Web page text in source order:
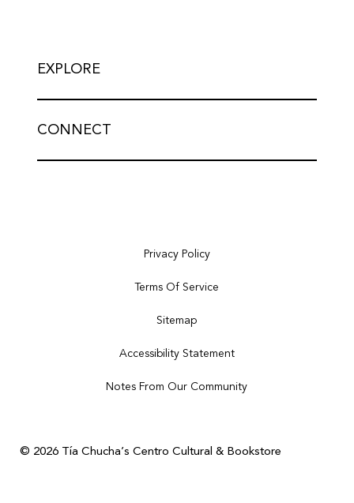
EXPLORE
CONNECT
Privacy Policy
Terms Of Service
Sitemap
Accessibility Statement
Notes From Our Community
© 2026 Tía Chucha’s Centro Cultural & Bookstore